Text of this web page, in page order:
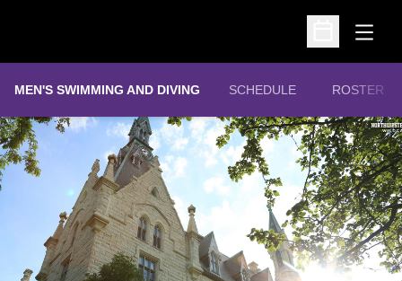
Open
Open
MEN'S SWIMMING AND DIVING SCHEDULE ROSTER